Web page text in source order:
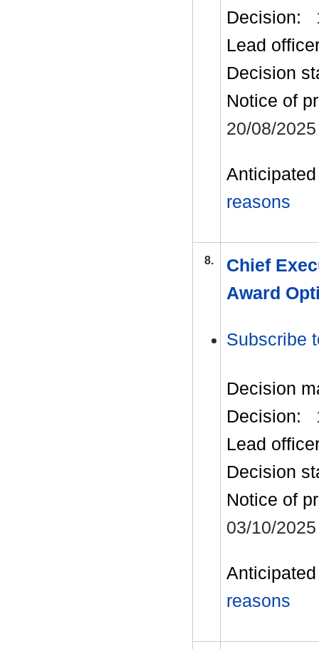
Decision:
Lead
Decision
Notice of
20/08/2025
reasons
8.
Chief
Award
Subscribe
Decision
Decision:
Lead
Decision
Notice of
03/10/2025
reasons